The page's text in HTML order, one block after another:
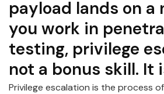
payload lands on a
you work in
testing, privilege
not a bonus skill. It
Privilege escalation is the process